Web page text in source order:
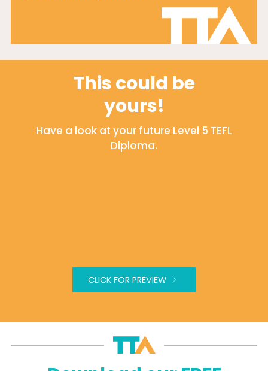
This could be
yours!
Have a look at your future Level 5 TEFL
Diploma.
CLICK FOR PREVIEW